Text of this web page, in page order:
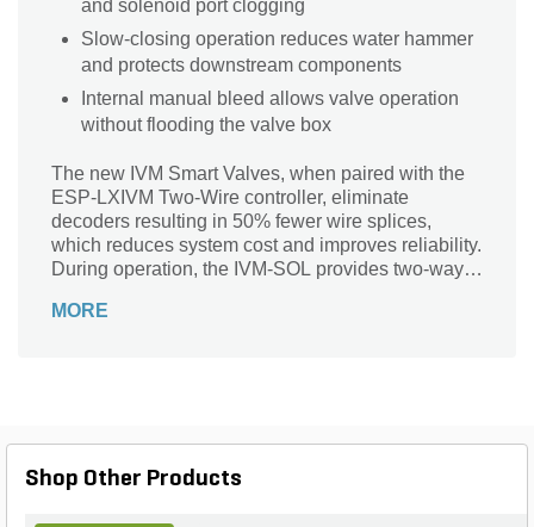
and solenoid port clogging
Slow-closing operation reduces water hammer
and protects downstream components
Internal manual bleed allows valve operation
without flooding the valve box
The new IVM Smart Valves, when paired with the
ESP-LXIVM Two-Wire controller, eliminate
decoders resulting in 50% fewer wire splices,
which reduces system cost and improves reliability.
During operation, the IVM-SOL provides two-way
provide advanced diagnostic capability and faster
MORE
Shop Other Products